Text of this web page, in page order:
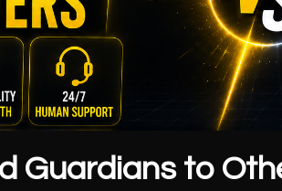
Guardians to